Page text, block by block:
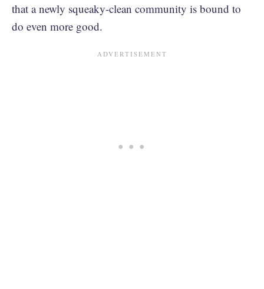
that a newly squeaky-clean community is bound to
do even more good.